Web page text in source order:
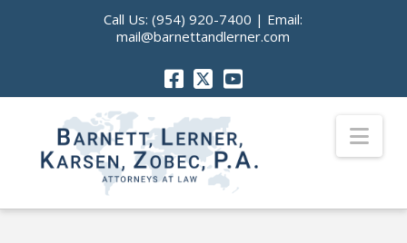
Call Us:(954) 920-7400 | Email:
mail@barnettandlerner.com